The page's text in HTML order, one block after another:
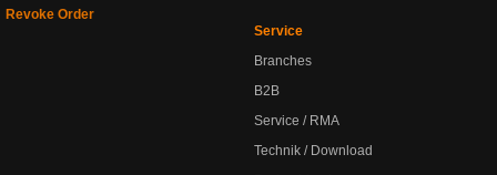
Revoke Order
Service
Branches
B2B
Service / RMA
Technik / Download